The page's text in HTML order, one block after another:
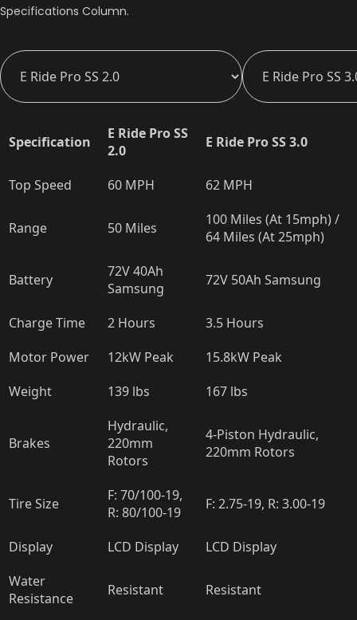
Specifications Column.
Specification
E Ride Pro SS
2.0
E Ride Pro SS 3.0
Top Speed 60 MPH 62 MPH
Range 50 Miles
100 Miles (At 15mph) /
64 Miles (At 25mph)
Battery
72V 40Ah
Samsung
72V 50Ah Samsung
Charge Time 2 Hours
3.5 Hours
Motor Power
12kW Peak
15.8kW Peak
Weight
139 lbs 167 lbs
Brakes
Hydraulic,
220mm
Rotors
4-Piston Hydraulic,
220mm Rotors
Tire Size
F: 70/100-19,
R: 80/100-19
F: 2.75-19, R: 3.00-19
Display LCD Display
LCD Display
Water
Resistance
Resistant Resistant